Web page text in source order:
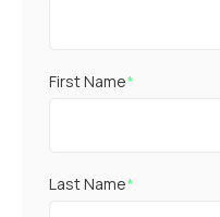
First Name*
Last Name*